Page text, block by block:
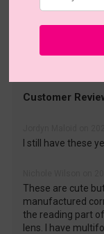
Shopping Guarantee
• 30-Day Returns &
• Free Shipping Over
Customer
I still have these
These are cute
manufactured
the reading part
lens. I have